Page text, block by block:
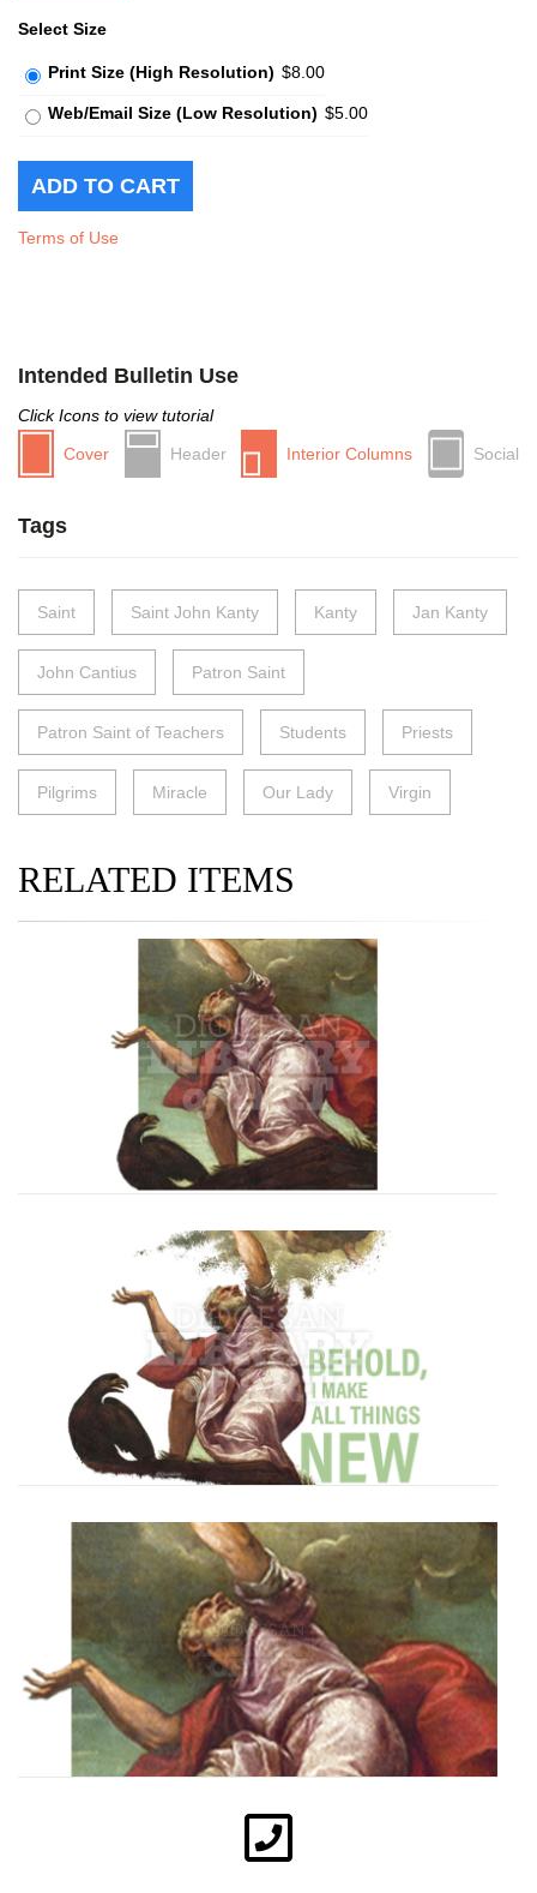
Select Size
Print Size (High Resolution) $8.00
Web/Email Size (Low Resolution) $5.00
Terms of Use
Intended Bulletin Use
Click Icons to view tutorial
Cover
Header Interior Columns Social
Tags
Saint Saint John Kanty Kanty Jan Kanty
John Cantius Patron Saint
Patron Saint of Teachers Students Priests
Pilgrims Miracle Our Lady Virgin
RELATED ITEMS